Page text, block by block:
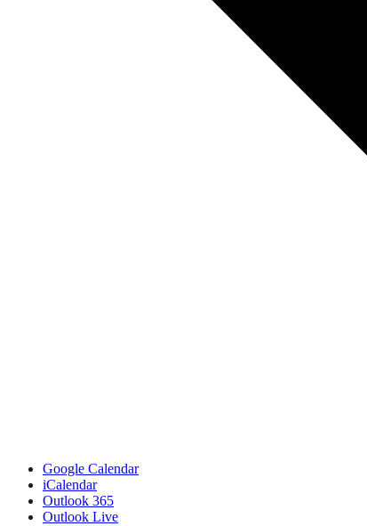
Google Calendar
iCalendar
Outlook 365
Outlook Live